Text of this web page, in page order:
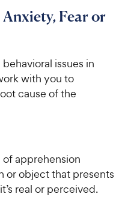
u
t
5
s
t
a
h
y
P
r
Fear or
issues in
with you to
cause of the
apprehension
or object that presents
real or perceived.